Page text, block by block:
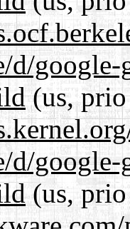
d/
(us,
d/
(us,